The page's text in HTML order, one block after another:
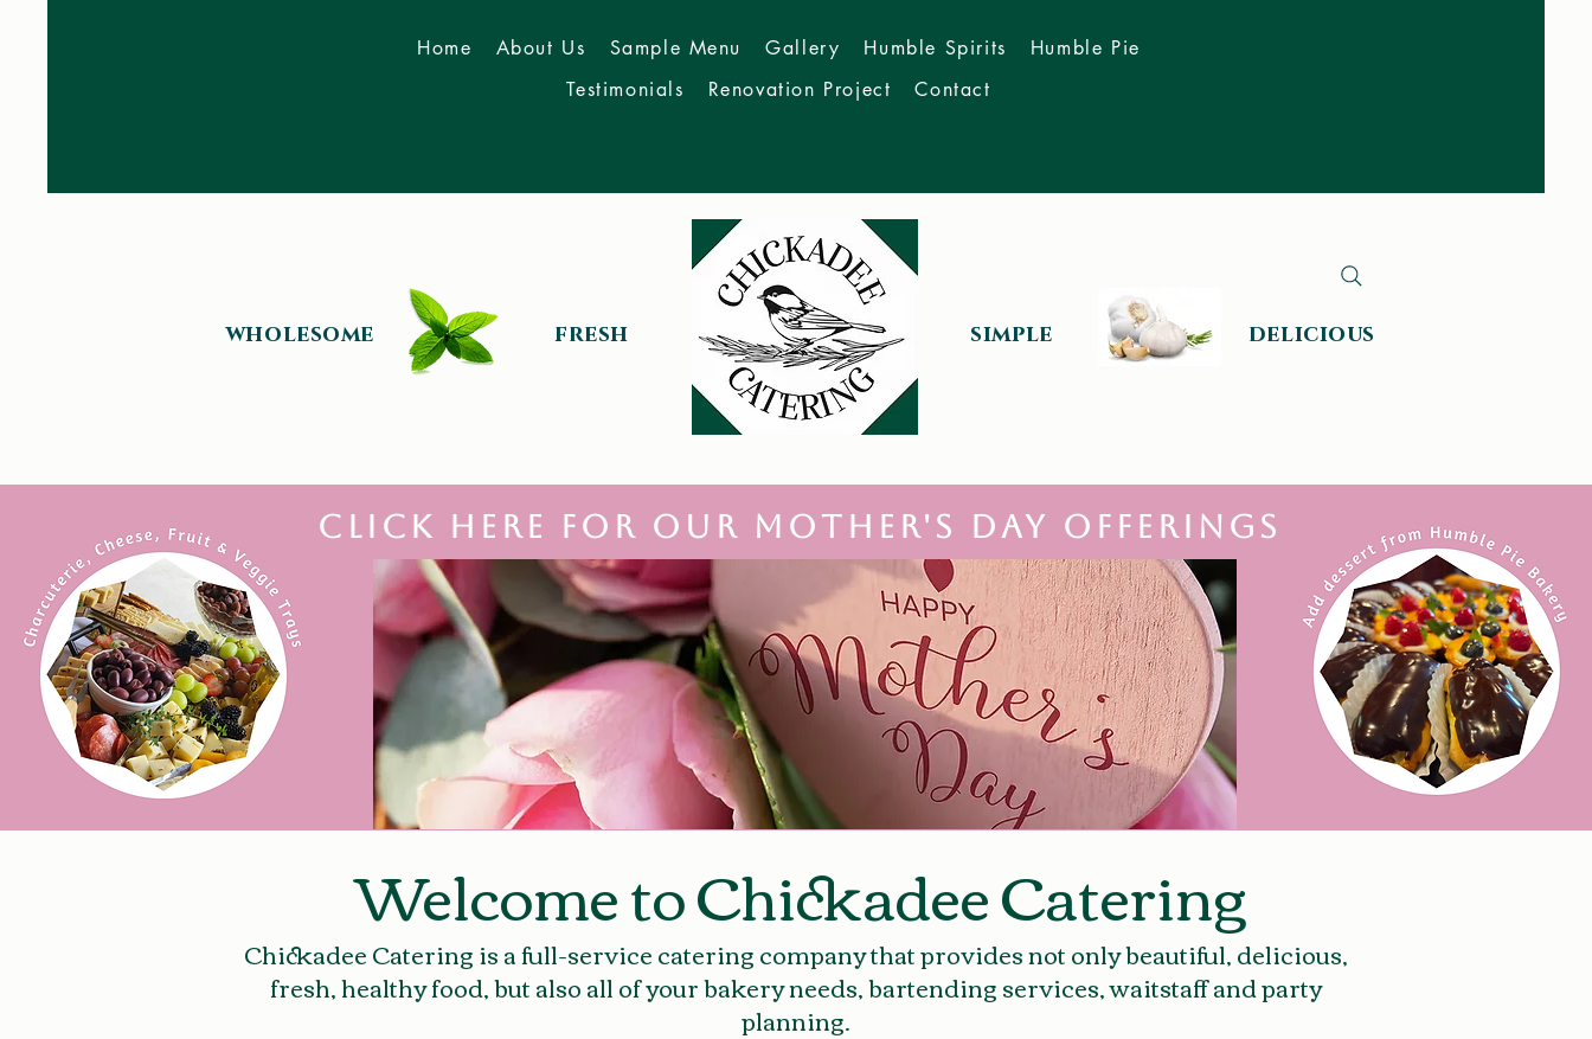
Home About Us Sample Menu Gallery Humble Spirits
Humble Pie
Testimonials
Renovation Project Contact
simple
fresh
wholesome delicious
click here for our Mother's Day offerings
Welcome to Chickadee Catering
Chickadee Catering is a full-service catering company that provides not only beautiful, delicious,
fresh, healthy food, but also all of your bakery needs, bartending services, waitstaff and party
planning.